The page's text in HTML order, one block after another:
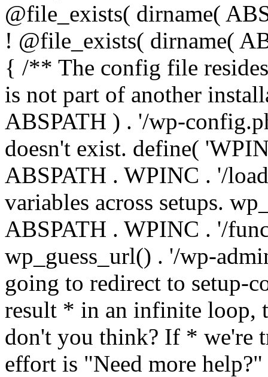
@file_exists( dirname(
! @file_exists( dirname(
{ /** The config file
is not part of another
ABSPATH ) . '/wp-
doesn't exist. define(
ABSPATH . WPINC . '/
variables across setups.
ABSPATH . WPINC . '/
wp_guess_url() . '/wp-
going to redirect to setup-
result * in an infinite loop,
don't you think? If * we're
effort is "Need more